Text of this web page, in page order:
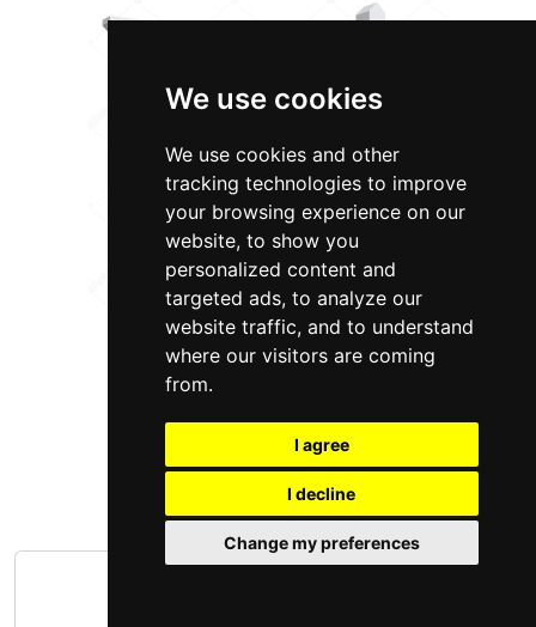
We use cookies
We use cookies and other
tracking technologies to improve
your browsing experience on our
website, to show you
personalized content and
targeted ads, to analyze our
website traffic, and to understand
where our visitors are coming
from.
I agree
I decline
Change my preferences